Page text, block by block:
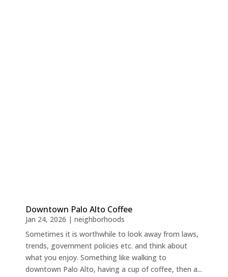
Downtown Palo Alto Coffee
Jan 24, 2026 | neighborhoods
Sometimes it is worthwhile to look away from laws,
trends, government policies etc. and think about
what you enjoy. Something like walking to
downtown Palo Alto, having a cup of coffee, then a...